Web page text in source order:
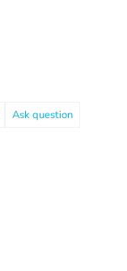
Ask question